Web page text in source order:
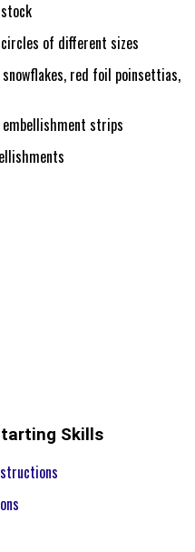
of different sizes
red foil poinsettias,
embellishment strips
Skills